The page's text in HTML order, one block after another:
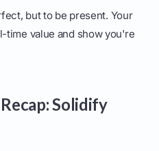
but to be present. Your
time value and show you're
Solidify